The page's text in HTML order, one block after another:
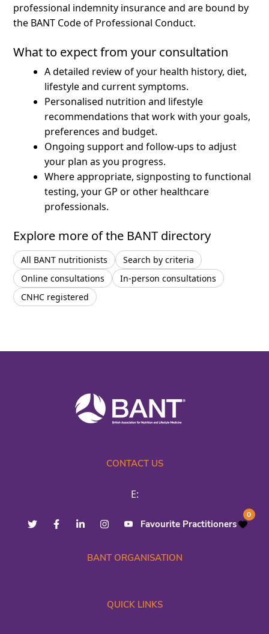
professional indemnity insurance and are bound by
the BANT Code of Professional Conduct.
What to expect from your consultation
A detailed review of your health history, diet,
lifestyle and current symptoms.
Personalised nutrition and lifestyle
recommendations that work with your goals,
preferences and budget.
Ongoing support and follow-ups to adjust
your plan as you progress.
Where appropriate, signposting to functional
testing, your GP or other healthcare
professionals.
Explore more of the BANT directory
All BANT nutritionists
Search by criteria
Online consultations
In-person consultations
CNHC registered
CONTACT US
E:
Favourite Practitioners
0
BANT ORGANISATION
QUICK LINKS